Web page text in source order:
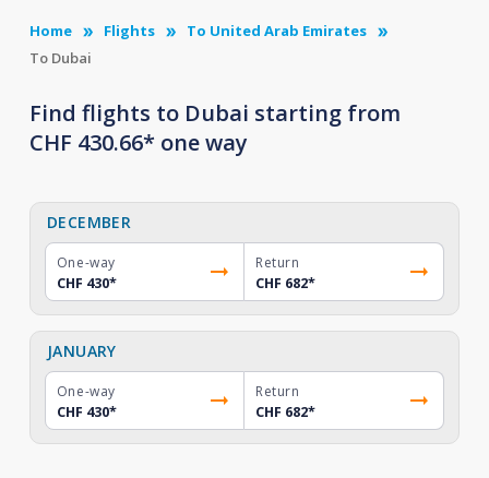
Home Flights
To United Arab Emirates
To Dubai
Find flights to Dubai starting from
CHF 430.66* one way
DECEMBER
One-way
CHF 430*
Return
CHF 682*
JANUARY
One-way
CHF 430*
Return
CHF 682*